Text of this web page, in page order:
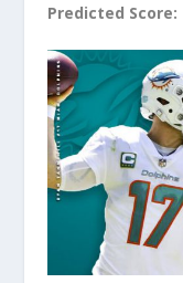
Predicted Score: